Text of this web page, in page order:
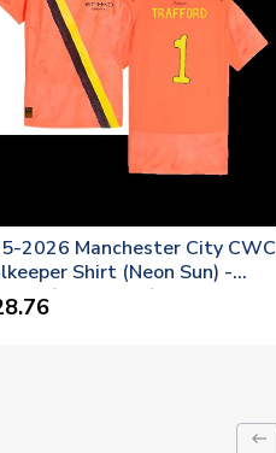
2026 Manchester City CWC
Shirt (Neon Sun) -
(Trafford 1)
keyboard_backspace